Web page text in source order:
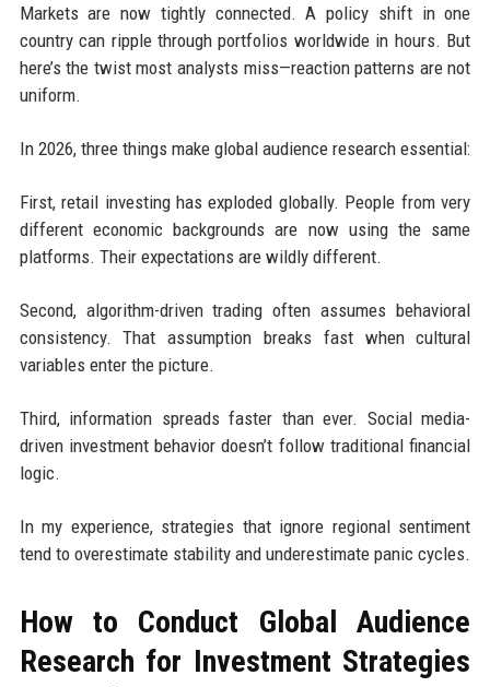
Markets are now tightly connected. A policy shift in one
country can ripple through portfolios worldwide in hours. But
here’s the twist most analysts miss—reaction patterns are not
uniform.
In 2026, three things make global audience research essential:
First, retail investing has exploded globally. People from very
different economic backgrounds are now using the same
platforms. Their expectations are wildly different.
Second, algorithm-driven trading often assumes behavioral
consistency. That assumption breaks fast when cultural
variables enter the picture.
Third, information spreads faster than ever. Social media-
driven investment behavior doesn’t follow traditional financial
logic.
In my experience, strategies that ignore regional sentiment
tend to overestimate stability and underestimate panic cycles.
How to Conduct Global Audience
Research for Investment Strategies